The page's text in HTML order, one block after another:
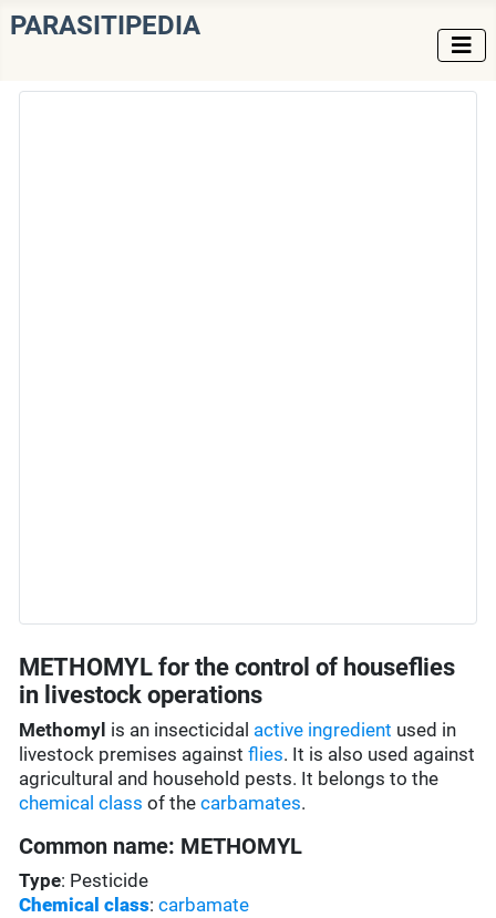
PARASITIPEDIA
METHOMYL for the control of houseflies
in livestock operations
Methomyl is an insecticidal active ingredient used in
livestock premises againstflies. It is also used against
agricultural and household pests. It belongs to the
chemical class of thecarbamates.
Common name: METHOMYL
Type: Pesticide
Chemical class:carbamate